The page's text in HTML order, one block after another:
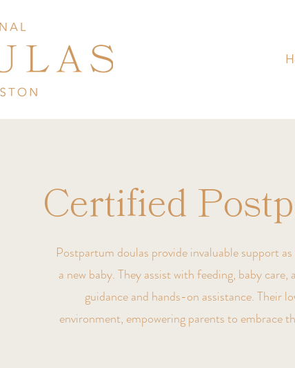
Certified
Postpartum doulas provide invaluable support
a new baby. They assist with feeding, baby
guidance and hands-on assistance. Their
environment, empowering parents to embrace